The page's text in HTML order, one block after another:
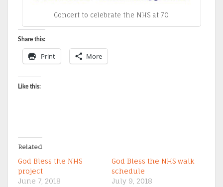
Concert to celebrate the NHS at 70
Share this:
Print More
Like this:
Related
God Bless the NHS
project
June 7, 2018
God Bless the NHS walk
schedule
July 9, 2018